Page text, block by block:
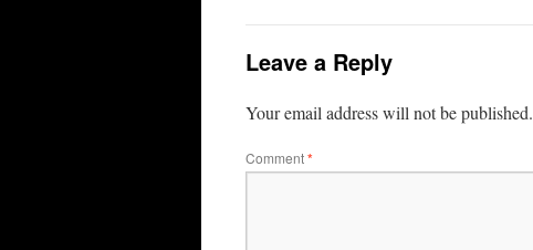
Leave a Reply
Your email address will not be published.
Comment*